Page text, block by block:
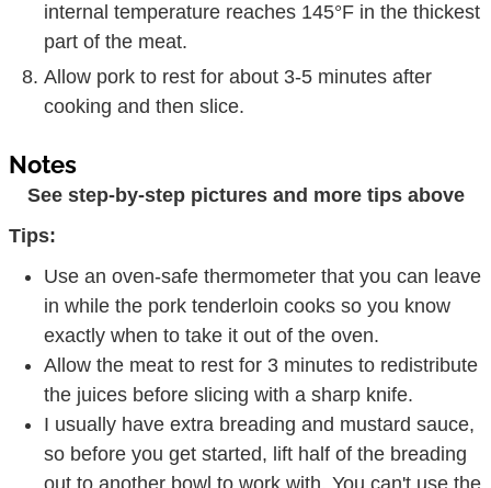
internal temperature reaches 145°F in the thickest
part of the meat.
Allow pork to rest for about 3-5 minutes after
cooking and then slice.
Notes
See step-by-step pictures and more tips above
Tips:
Use an oven-safe thermometer that you can leave
in while the pork tenderloin cooks so you know
exactly when to take it out of the oven.
Allow the meat to rest for 3 minutes to redistribute
the juices before slicing with a sharp knife.
I usually have extra breading and mustard sauce,
so before you get started, lift half of the breading
out to another bowl to work with. You can't use the